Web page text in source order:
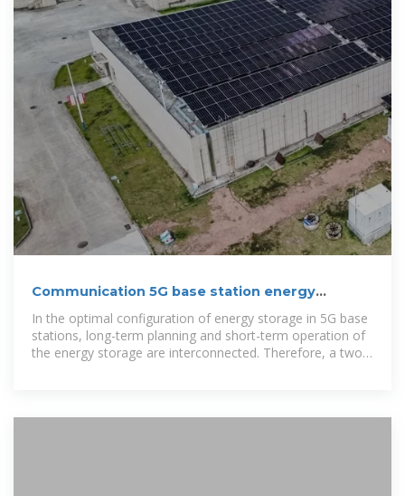
Communication 5G base station energy
storage cabinet
In the optimal configuration of energy storage in 5G base
stations, long-term planning and short-term operation of
the energy storage are interconnected. Therefore, a two-